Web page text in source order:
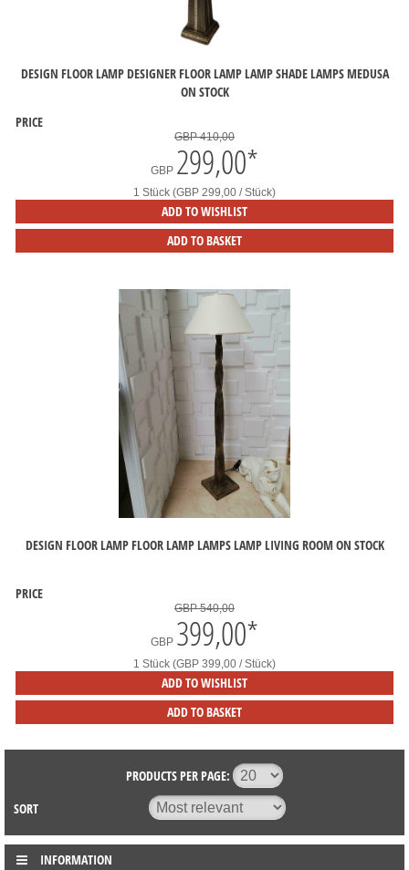
DESIGN FLOOR LAMP DESIGNER FLOOR LAMP LAMP SHADE LAMPS MEDUSA
ON STOCK
PRICE
GBP 410,00
GBP 299,00*
1 Stück (GBP 299,00 / Stück)
ADD TO WISHLIST
ADD TO BASKET
DESIGN FLOOR LAMP FLOOR LAMP LAMPS LAMP LIVING ROOM ON STOCK
PRICE
GBP 540,00
GBP 399,00*
1 Stück (GBP 399,00 / Stück)
ADD TO WISHLIST
ADD TO BASKET
PRODUCTS PER PAGE:
SORT
INFORMATION